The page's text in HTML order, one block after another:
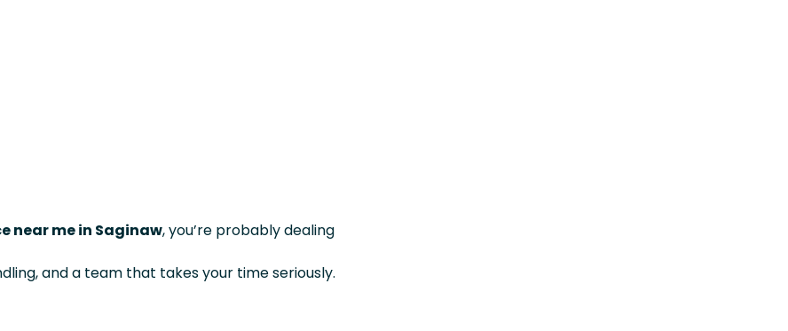
near me in Saginaw, you’re probably dealing
and a team that takes your time seriously.